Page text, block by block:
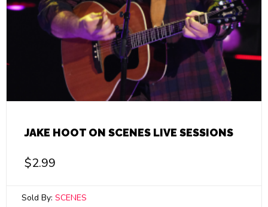
JAKE HOOT ON SCENES LIVE SESSIONS
$2.99
Sold By: SCENES